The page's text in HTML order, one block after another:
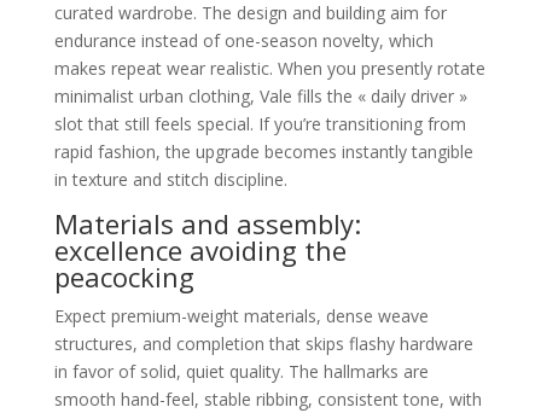
curated wardrobe. The design and building aim for
endurance instead of one-season novelty, which
makes repeat wear realistic. When you presently rotate
minimalist urban clothing, Vale fills the « daily driver »
slot that still feels special. If you’re transitioning from
rapid fashion, the upgrade becomes instantly tangible
in texture and stitch discipline.
Materials and assembly:
excellence avoiding the
peacocking
Expect premium-weight materials, dense weave
structures, and completion that skips flashy hardware
in favor of solid, quiet quality. The hallmarks are
smooth hand-feel, stable ribbing, consistent tone, with